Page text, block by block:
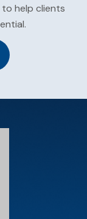
help clients